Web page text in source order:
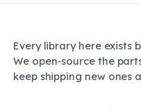
Every library here exists
We open-source the
keep shipping new ones